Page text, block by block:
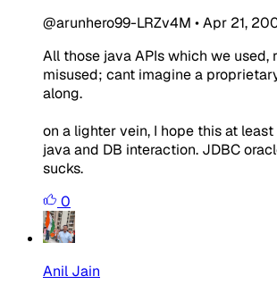
@arunhero99-LRZv4M •Apr 21,
All those java APIs which we used,
misused; cant imagine a
along.
on a lighter vein, I hope this at
java and DB interaction. JDBC
sucks.
0
Anil Jain